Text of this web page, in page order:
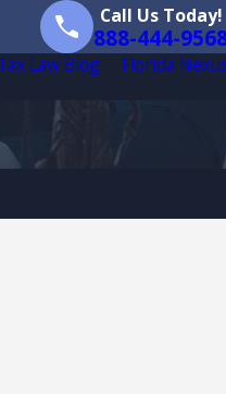
Call Us Today!
888-444-
Law Blog Florida